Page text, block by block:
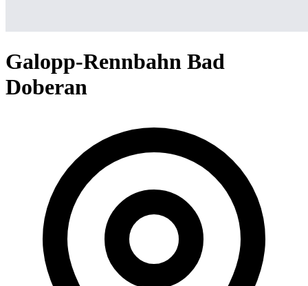
Galopp-Rennbahn Bad
Doberan